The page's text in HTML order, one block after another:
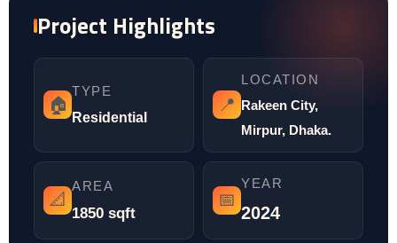
Project Highlights
🏠
TYPE
Residential
📍
LOCATION
Rakeen City,
Mirpur, Dhaka.
📐
AREA
1850 sqft
📅
YEAR
2024